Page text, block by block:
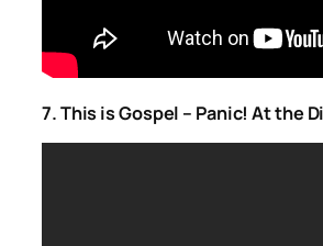
7. This is Gospel – Panic! At the